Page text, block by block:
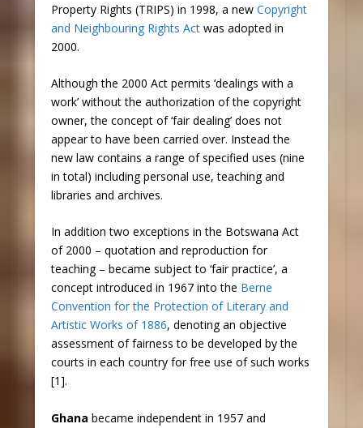
Property Rights (TRIPS) in 1998, a new Copyright
and Neighbouring Rights Actwas adopted in
2000.
Although the 2000 Act permits ‘dealings with a
work’ without the authorization of the copyright
owner, the concept of ‘fair dealing’ does not
appear to have been carried over. Instead the
new law contains a range of specified uses (nine
in total) including personal use, teaching and
libraries and archives.
In addition two exceptions in the Botswana Act
of 2000 – quotation and reproduction for
teaching – became subject to ‘fair practice’, a
concept introduced in 1967 into the Berne
Convention for the Protection of Literary and
Artistic Works of 1886, denoting an objective
assessment of fairness to be developed by the
courts in each country for free use of such works
[1].
Ghana became independent in 1957 and